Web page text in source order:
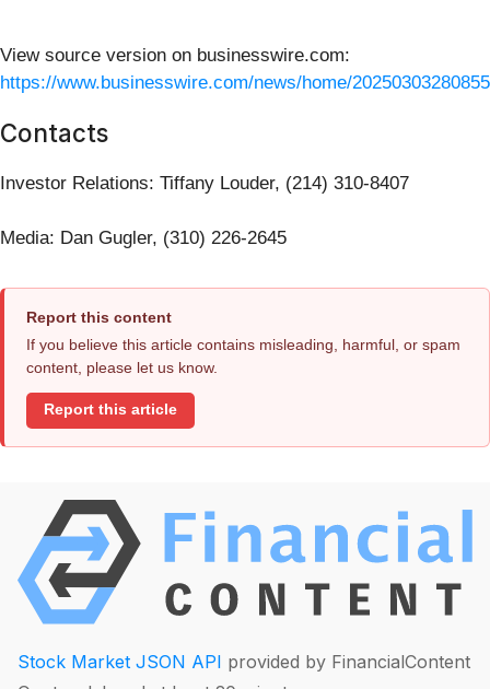
View source version on businesswire.com:
https://www.businesswire.com/news/home/
Contacts
Investor Relations: Tiffany Louder, (214) 310-8407
Media: Dan Gugler, (310) 226-2645
Report this content
If you believe this article contains misleading, harmful, or spam
content, please let us know.
Report this article
Stock Market JSON API provided by FinancialContent